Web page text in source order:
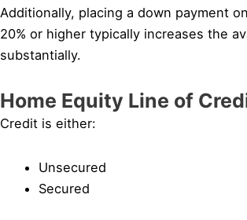
Additionally, placing a down payment
20% or higher typically increases the
substantially.
Home Equity Line of
Credit is either:
Unsecured
Secured